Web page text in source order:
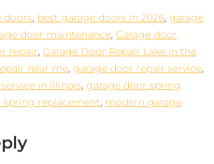
doors, best garage doors in 2026, garage
door maintenance, Garage door
repair, Garage Door Repair Lake in the
near me, garage door repair service,
in illinois, garage door spring
spring replacement, modern garage